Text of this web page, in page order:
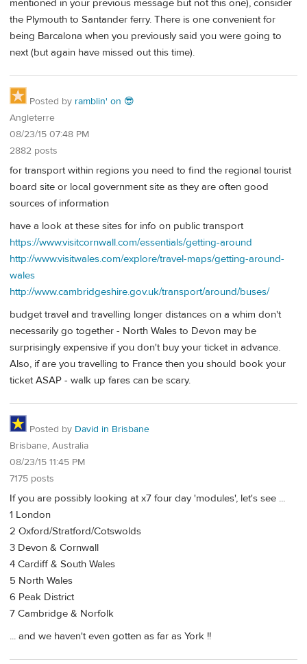
mentioned in your previous message but not this one), consider
the Plymouth to Santander ferry. There is one convenient for
being Barcalona when you previously said you were going to
next (but again have missed out this time).
Posted by ramblin' on 😎
Angleterre
08/23/15 07:48 PM
2882 posts
for transport within regions you need to find the regional tourist
board site or local government site as they are often good
sources of information
have a look at these sites for info on public transport
https://www.visitcornwall.com/essentials/getting-around
http://www.visitwales.com/explore/travel-maps/getting-around-
wales
http://www.cambridgeshire.gov.uk/transport/around/buses/
budget travel and travelling longer distances on a whim don't
necessarily go together - North Wales to Devon may be
surprisingly expensive if you don't buy your ticket in advance.
Also, if are you travelling to France then you should book your
ticket ASAP - walk up fares can be scary.
Posted by David in Brisbane
Brisbane, Australia
08/23/15 11:45 PM
7175 posts
If you are possibly looking at x7 four day 'modules', let's see ...
1 London
2 Oxford/Stratford/Cotswolds
3 Devon & Cornwall
4 Cardiff & South Wales
5 North Wales
6 Peak District
7 Cambridge & Norfolk
... and we haven't even gotten as far as York !!